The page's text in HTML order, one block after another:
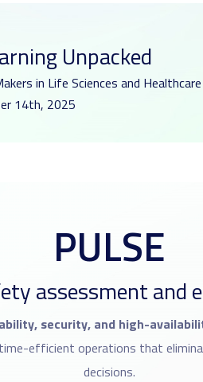
Unpacked
in Life Sciences and Healthcare
14th, 2025
PULSE
assessment and
security, and high-
efficient operations that
decisions.